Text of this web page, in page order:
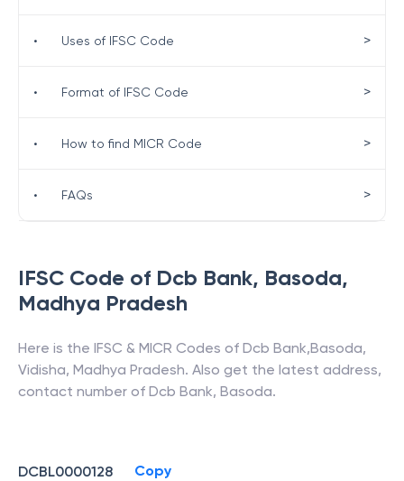
IFSC Code of Dcb Bank, Basoda,
Madhya Pradesh
Here is the IFSC & MICR Codes of Dcb Bank,Basoda,
Vidisha, Madhya Pradesh. Also get the latest address,
contact number of Dcb Bank, Basoda.
DCBL0000128 Copy
• Uses of IFSC Code >
• Format of IFSC Code >
• How to find MICR Code >
• FAQs >